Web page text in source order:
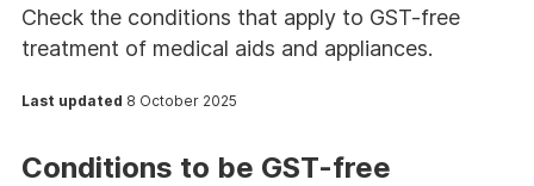
Check the conditions that apply to GST-free
treatment of medical aids and appliances.
Last updated 8 October 2025
Conditions to be GST-free